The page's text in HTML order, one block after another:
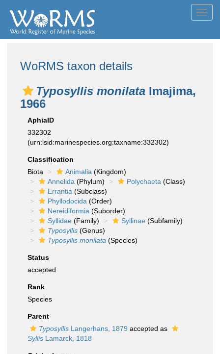
WoRMS taxon details
Typosyllis monilata Imajima,
1966
AphiaID
332302
(urn:lsid:marinespecies.org:taxname:332302)
Classification
Biota
Animalia (Kingdom)
Annelida (Phylum) Polychaeta (Class)
Errantia (Subclass)
Phyllodocida (Order)
Nereidiformia (Suborder)
Syllidae (Family) Syllinae (Subfamily)
Typosyllis (Genus)
Typosyllis monilata (Species)
Status
accepted
Rank
Species
Parent
Typosyllis Langerhans, 1879 accepted as
Syllis Lamarck, 1818